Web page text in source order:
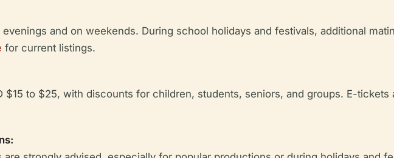
and on weekends. During school holidays and festivals, additional
for current listings.
$15 to $25, with discounts for children, students, seniors, and groups. E-